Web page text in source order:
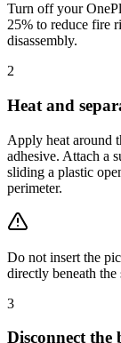
Turn off your
25% to reduce fire
disassembly.
2
Heat and
Apply heat around
adhesive. Attach a
sliding a plastic
perimeter.
Do not insert the
directly beneath the
3
Disconnect the